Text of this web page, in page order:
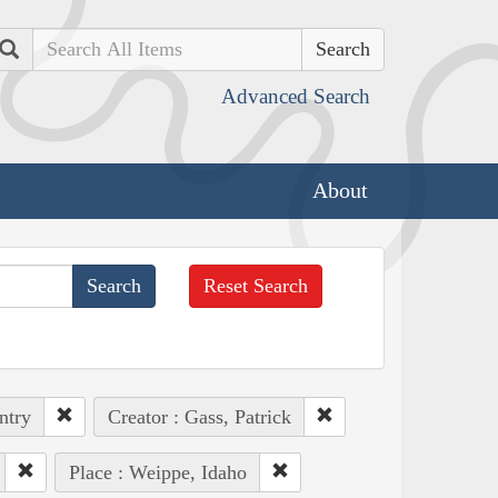
Search
Advanced Search
About
Reset Search
Creator : Gass, Patrick
Place : Weippe, Idaho